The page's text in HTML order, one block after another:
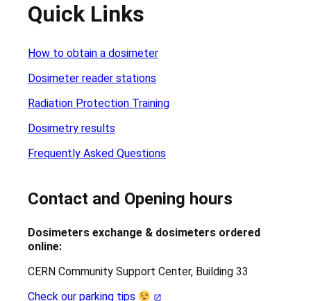
Quick Links
How to obtain a dosimeter
Dosimeter reader stations
Radiation Protection Training
Dosimetry results
Frequently Asked Questions
Contact and Opening hours
Dosimeters exchange & dosimeters ordered
online:
CERN Community Support Center, Building 33
Check our parking tips